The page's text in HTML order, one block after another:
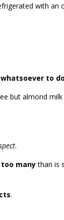
with an
to
but almond
.
manythan is
.